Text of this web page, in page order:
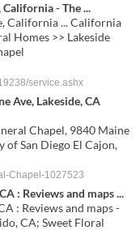
California - The ...
California ... California
Homes >> Lakeside
service.ashx
Ave, Lakeside, CA
Chapel, 9840 Maine
of San Diego El Cajon,
Chapel-1027523
: Reviews and maps ...
: Reviews and maps -
CA; Sweet Floral